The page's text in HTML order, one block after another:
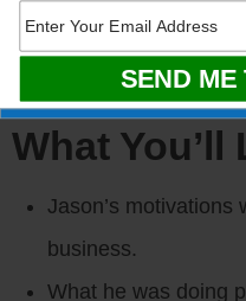
CLICK HERE TO
What You’ll
Jason’s motivations
business.
What he was doing